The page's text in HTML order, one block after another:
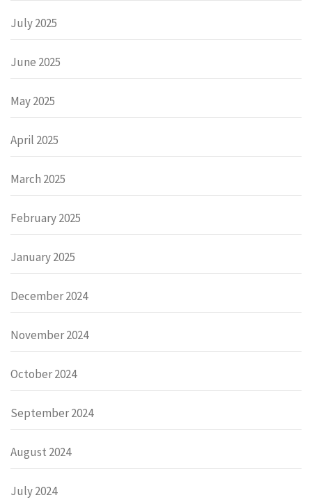
July 2025
June 2025
May 2025
April 2025
March 2025
February 2025
January 2025
December 2024
November 2024
October 2024
September 2024
August 2024
July 2024